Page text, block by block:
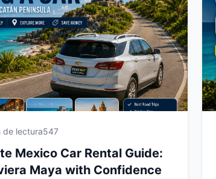
comfortable and stress-free journey.
for a weekend getaway or a
this guide will help you make
mile with confidence.
de lectura547
Mexico Car Rental Guide:
Maya with Confidence